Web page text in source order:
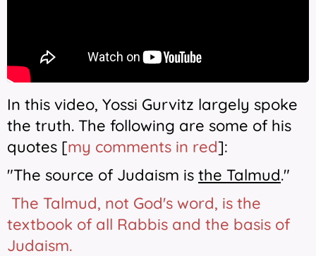
In this video, Yossi Gurvitz largely spoke
the truth. The following are some of his
quotes [my comments in red]:
"The source of Judaism is the Talmud."
The Talmud, not God's word, is the
textbook of all Rabbis and the basis of
Judaism.